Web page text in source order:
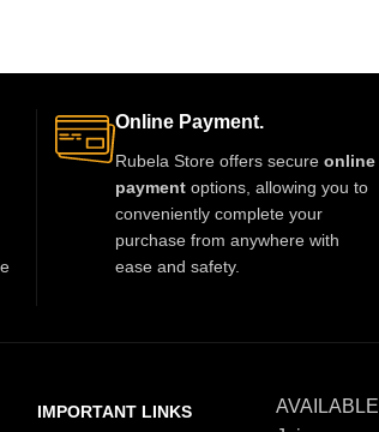
Online Payment.
Rubela Store offers secure online
payment options, allowing you to
conveniently complete your
purchase from anywhere with
ease and safety.
IMPORTANT LINKS